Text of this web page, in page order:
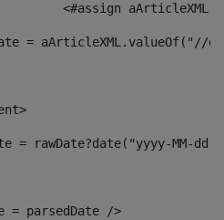
<#assign
= aArticleXML.valueOf("//
= rawDate?date("yyyy-MM-
= parsedDate />